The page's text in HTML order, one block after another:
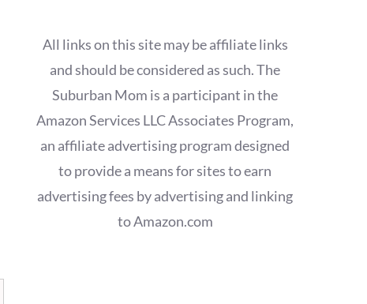
All links on this site may be affiliate links
and should be considered as such. The
Suburban Mom is a participant in the
Amazon Services LLC Associates Program,
an affiliate advertising program designed
to provide a means for sites to earn
advertising fees by advertising and linking
to Amazon.com